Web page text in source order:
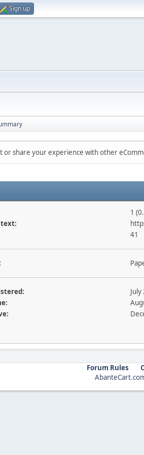
Sign up
or share your experience with other
1
text:
41
Forum Rules